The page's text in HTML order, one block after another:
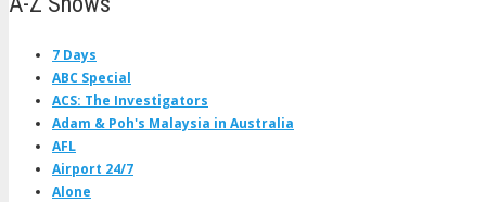
7 Days
ABC Special
ACS: The Investigators
Adam & Poh's Malaysia in Australia
AFL
Airport 24/7
Alone